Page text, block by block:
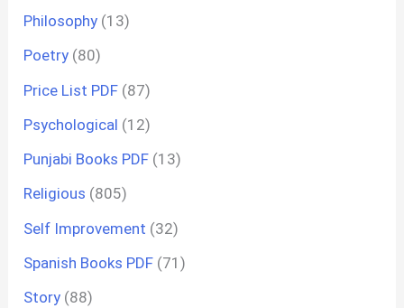
Philosophy (13)
Poetry (80)
Price List PDF (87)
Psychological (12)
Punjabi Books PDF (13)
Religious (805)
Self Improvement (32)
Spanish Books PDF (71)
Story (88)